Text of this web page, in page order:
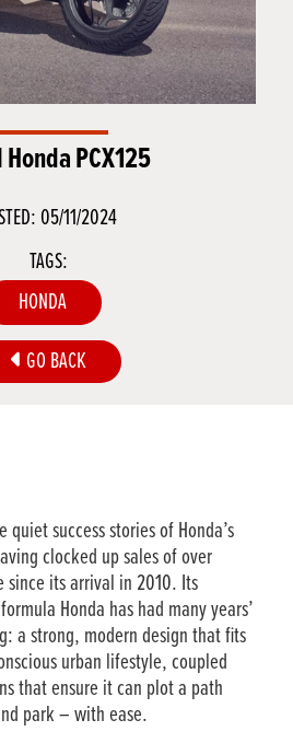
PCX125
05/11/2024
TAGS:
HONDA
GO BACK
quiet success stories of Honda’s
clocked up sales of over
since its arrival in 2010. Its
Honda has had many years’
a strong, modern design that fits
urban lifestyle, coupled
that ensure it can plot a path
park – with ease.